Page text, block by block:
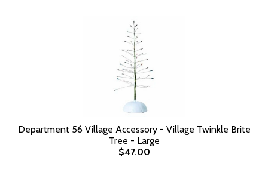
Department 56 Village Accessory - Village Twinkle Brite
Tree - Large
$47.00